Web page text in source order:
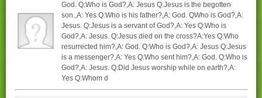
God. Q:Who is God?,A: Jesus Q:Jesus is the begotten
son.,A: Yes Q:Who is his father?,A: God. QWho is God?,A:
Jesus. Q:Jesus is a servant of God?,A: Yes Q:Who is
God?,A: Jesus. Q:Jesus died on the cross?A:Yes Q:Who
resurrected him?,A: God. Q:Who is God?,A: Jesus Q:Jesus
is a messenger?,A: Yes Q:Who sent him?,A: God. Q:Who is
God?,A: Jesus. Q:Did Jesus worship while on earth?,A:
Yes Q:Whom d